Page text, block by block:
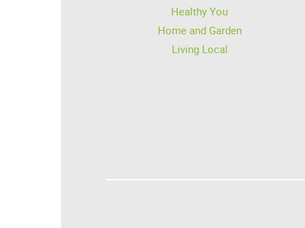
Healthy You
Home and Garden
Living Local